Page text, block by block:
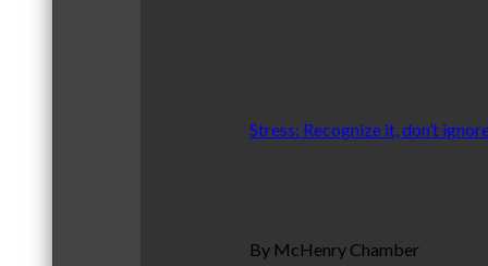
Stress: Recognize it, don’t
By McHenry Chamber